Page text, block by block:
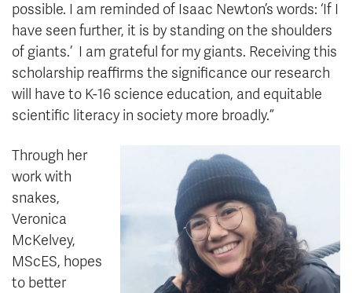
possible. I am reminded of Isaac Newton’s words: ‘If I
have seen further, it is by standing on the shoulders
of giants.’ I am grateful for my giants. Receiving this
scholarship reaffirms the significance our research
will have to K-16 science education, and equitable
scientific literacy in society more broadly.”
Through her
work with
snakes,
Veronica
McKelvey,
MScES, hopes
to better